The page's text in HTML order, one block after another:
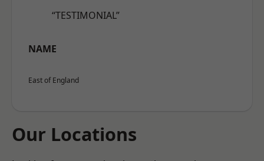
“TESTIMONIAL”
NAME
East of England
Our Locations